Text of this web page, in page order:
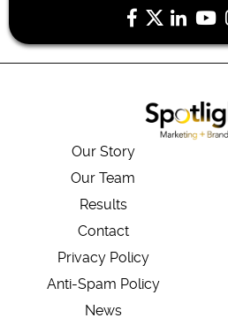
Our Story
Our Team
Results
Contact
Privacy Policy
Anti-Spam Policy
News